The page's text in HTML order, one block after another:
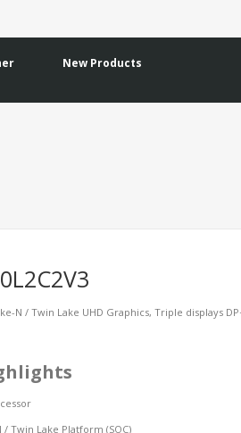
New Products
N / Twin Lake UHD Graphics, Triple displays
Twin Lake Platform (SOC)